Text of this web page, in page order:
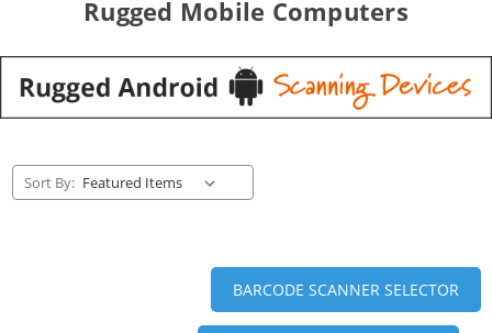
Rugged Mobile Computers
Sort By:
BARCODE SCANNER SELECTOR